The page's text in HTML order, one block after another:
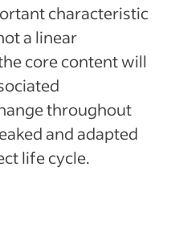
characteristic
a linear
core content will
throughout
and adapted
life cycle.